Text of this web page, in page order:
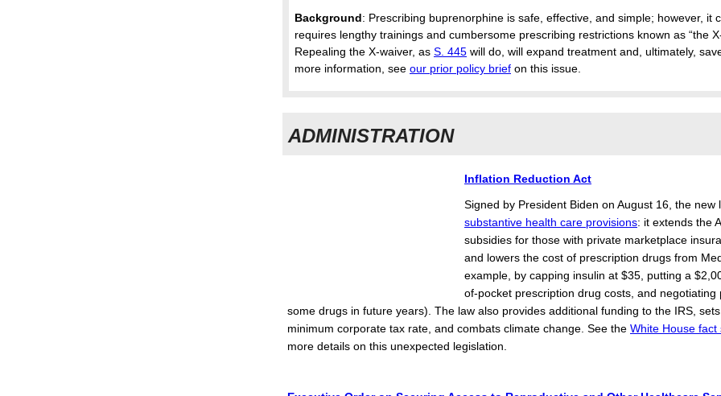
Background: Prescribing buprenorphine is safe, effective, and simple; however, it
requires lengthy trainings and cumbersome prescribing restrictions known as “the
Repealing the X-waiver, as S. 445 will do, will expand treatment and, ultimately,
more information, see our prior policy brief on this issue.
ADMINISTRATION
Inflation Reduction Act
Signed by President Biden on August 16, the new
substantive health care provisions: it extends the
subsidies for those with private marketplace
and lowers the cost of prescription drugs from
example, by capping insulin at $35, putting a
of-pocket prescription drug costs, and negotiating
some drugs in future years). The law also provides additional funding to the IRS,
minimum corporate tax rate, and combats climate change. See the White House fact
more details on this unexpected legislation.